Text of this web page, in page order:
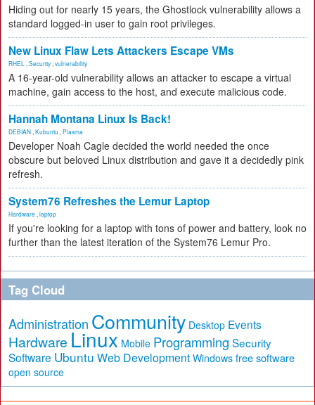
Hiding out for nearly 15 years, the Ghostlock vulnerability allows a
standard logged-in user to gain root privileges.
New Linux Flaw Lets Attackers Escape VMs
RHEL Security vulnerability
A 16-year-old vulnerability allows an attacker to escape a virtual
machine, gain access to the host, and execute malicious code.
Hannah Montana Linux Is Back!
DEBIAN Kubuntu Plasma
Developer Noah Cagle decided the world needed the once
obscure but beloved Linux distribution and gave it a decidedly pink
refresh.
System76 Refreshes the Lemur Laptop
Hardware laptop
If you're looking for a laptop with tons of power and battery, look no
further than the latest iteration of the System76 Lemur Pro.
Tag Cloud
Administration Community Desktop Events
Hardware Linux Mobile Programming Security
Software Ubuntu Web Development Windows free software
open source